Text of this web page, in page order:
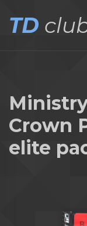
TD
Crown
elite